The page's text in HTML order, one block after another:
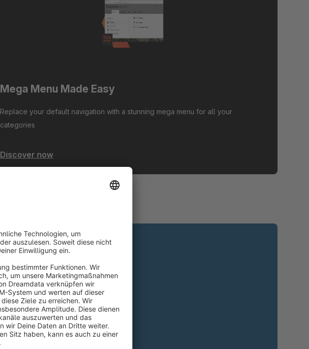
Mega Menu Made Easy
Replace your default navigation with a stunning mega menu for all your
categories
Discover now